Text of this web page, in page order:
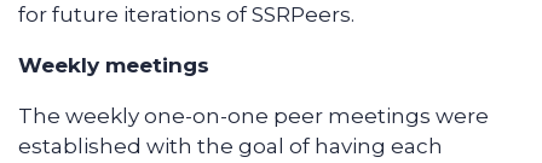
for future iterations of SSRPeers.
Weekly meetings
The weekly one-on-one peer meetings were
established with the goal of having each